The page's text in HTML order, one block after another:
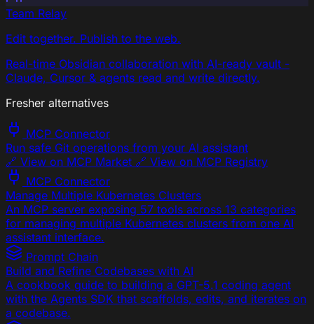
Team Relay
Edit together. Publish to the web.
Real-time Obsidian collaboration with AI-ready vault -
Claude, Cursor & agents read and write directly.
Fresher alternatives
MCP Connector
Run safe Git operations from your AI assistant
🔗 View on MCP Market 🔗 View on MCP Registry
MCP Connector
Manage Multiple Kubernetes Clusters
An MCP server exposing 57 tools across 13 categories
for managing multiple Kubernetes clusters from one AI
assistant interface.
Prompt Chain
Build and Refine Codebases with AI
A cookbook guide to building a GPT-5.1 coding agent
with the Agents SDK that scaffolds, edits, and iterates on
a codebase.